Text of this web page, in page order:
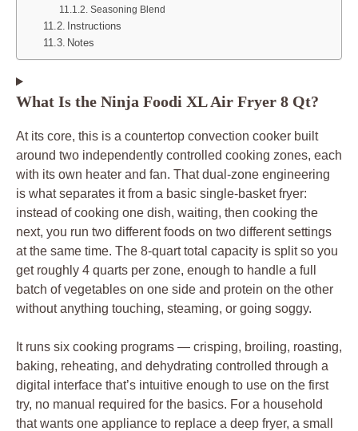
Seasoning Blend
Instructions
Notes
What Is the Ninja Foodi XL Air Fryer 8 Qt?
At its core, this is a countertop convection cooker built
around two independently controlled cooking zones, each
with its own heater and fan. That dual-zone engineering
is what separates it from a basic single-basket fryer:
instead of cooking one dish, waiting, then cooking the
next, you run two different foods on two different settings
at the same time. The 8-quart total capacity is split so you
get roughly 4 quarts per zone, enough to handle a full
batch of vegetables on one side and protein on the other
without anything touching, steaming, or going soggy.
It runs six cooking programs — crisping, broiling, roasting,
baking, reheating, and dehydrating controlled through a
digital interface that’s intuitive enough to use on the first
try, no manual required for the basics. For a household
that wants one appliance to replace a deep fryer, a small